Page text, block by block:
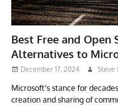
Best Free and Open
Alternatives to
December 17, 2024 Steve
Microsoft’s stance for
creation and sharing of